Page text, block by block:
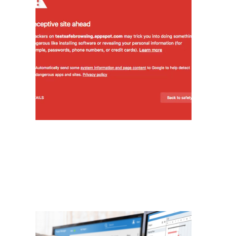
The red screen from Google -
no problem! We can fix your
compromised site and walk you
inspection to be re-listed in the